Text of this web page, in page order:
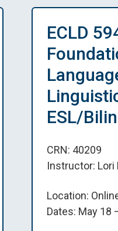
ECLD
ESL/
CRN: 40209
Instructor: Lori
Location:
Dates: May 18